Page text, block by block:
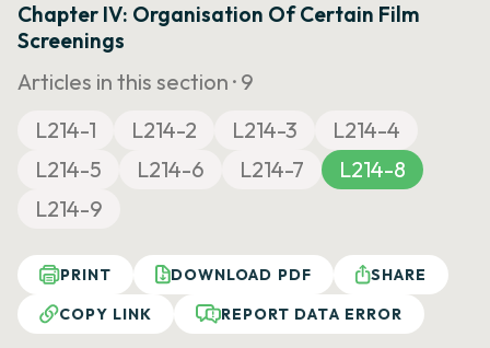
Chapter IV: Organisation Of Certain Film
Screenings
Articles in this section · 9
L214-1
L214-2 L214-3
L214-4
L214-5
L214-6 L214-7
L214-8
L214-9
PRINT DOWNLOAD PDF
SHARE
COPY LINK
REPORT DATA ERROR